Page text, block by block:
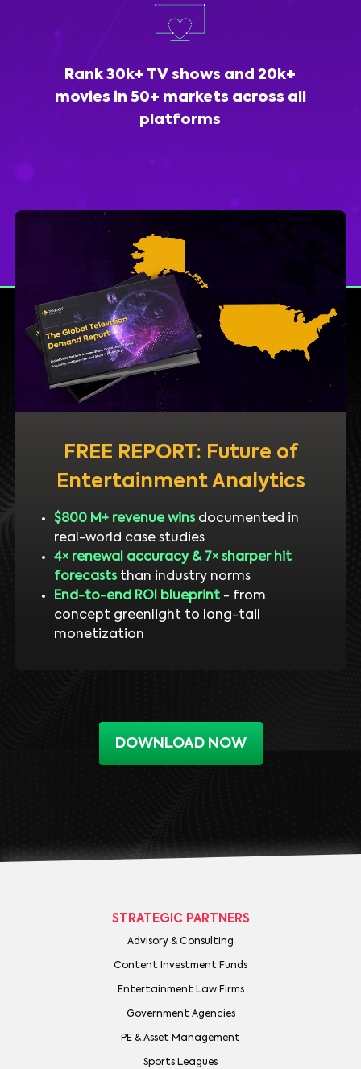
Rank 30k+ TV shows and 20k+
movies in 50+ markets across all
platforms
FREE REPORT: Future of
Entertainment Analytics
$800 M+ revenue winsdocumented in
real-world case studies
4× renewal accuracy & 7× sharper hit
forecaststhan industry norms
End-to-end ROI blueprint- from
concept greenlight to long-tail
monetization
DOWNLOAD NOW
STRATEGIC PARTNERS
Advisory & Consulting
Content Investment Funds
Entertainment Law Firms
Government Agencies
PE & Asset Management
Sports Leagues